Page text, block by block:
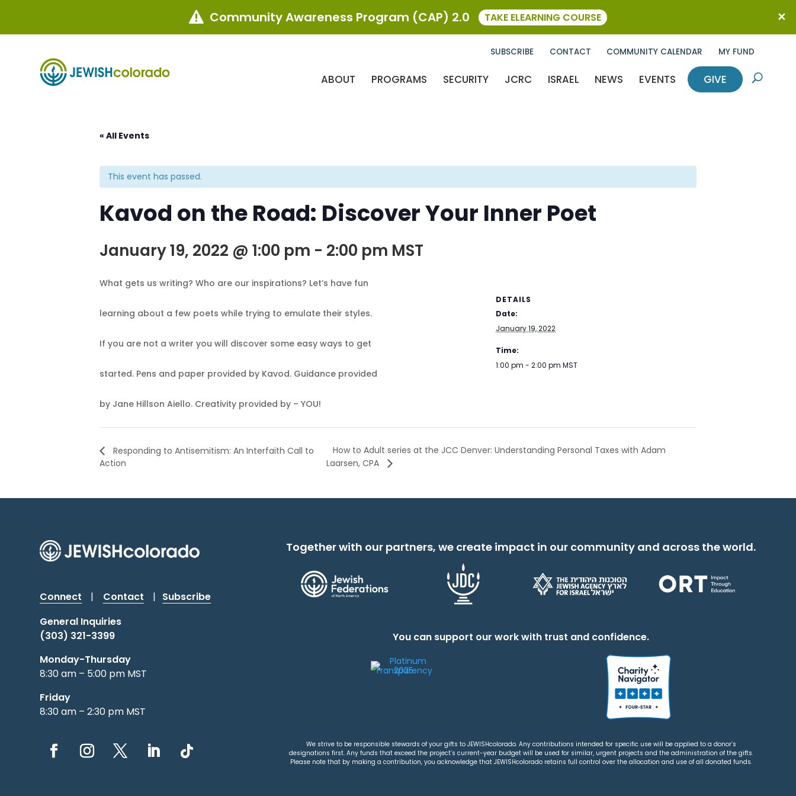
SUBSCRIBE CONTACT COMMUNITY CALENDAR MY FUND
ABOUT PROGRAMS SECURITY JCRC ISRAEL NEWS EVENTS GIVE U
« All Events
This event has passed.
Kavod on the Road: Discover Your Inner Poet
January 19, 2022 @ 1:00 pm - 2:00 pm MST
What gets us writing? Who are our inspirations? Let’s have fun
learning about a few poets while trying to emulate their styles.
If you are not a writer you will discover some easy ways to get
started. Pens and paper provided by Kavod. Guidance provided
by Jane Hillson Aiello. Creativity provided by – YOU!
DETAILS
Date:
January 19, 2022
Time:
1:00 pm - 2:00 pm MST
Responding to Antisemitism: An Interfaith Call to
Action
How to Adult series at the JCC Denver: Understanding Personal Taxes with Adam
Laarsen, CPA
Connect | Contact | Subscribe
General Inquiries
(303) 321-3399
Monday-Thursday
8:30 am – 5:00 pm MST
Friday
8:30 am – 2:30 pm MST
Together with our partners, we create impact in our community and across the world.
You can support our work with trust and confidence.
We strive to be responsible stewards of your gifts to JEWISHcolorado. Any contributions intended for specific use will be applied to a donor’s
designations first. Any funds that exceed the project’s current-year budget will be used for similar, urgent projects and the administration of the gifts.
Please note that by making a contribution, you acknowledge that JEWISHcolorado retains full control over the allocation and use of all donated funds.
 Community Awareness Program (CAP) 2.0 TAKE ELEARNING COURSE